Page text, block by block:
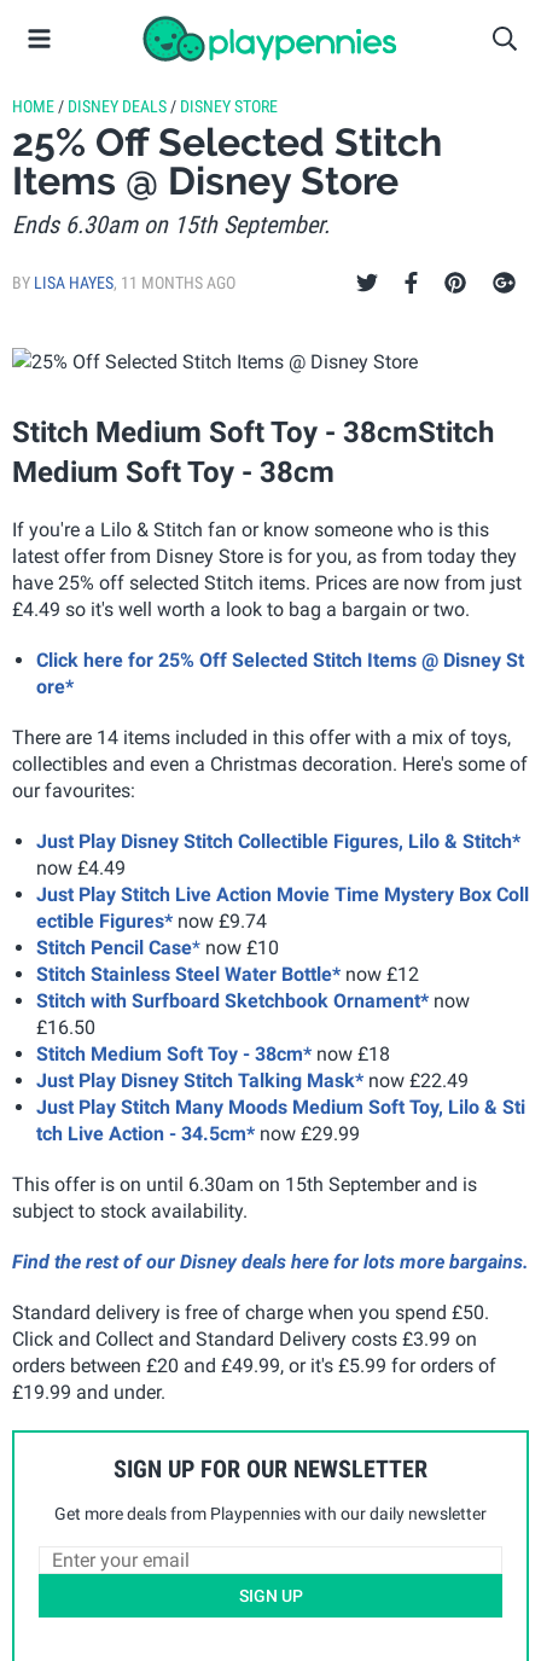
HOME / DISNEY DEALS / DISNEY STORE
25% Off Selected Stitch
Items @ Disney Store
Ends 6.30am on 15th September.
BY LISA HAYES, 11 MONTHS AGO
Stitch Medium Soft Toy - 38cmStitch
Medium Soft Toy - 38cm
If you're a Lilo & Stitch fan or know someone who is this
latest offer from Disney Store is for you, as from today they
have 25% off selected Stitch items. Prices are now from just
£4.49 so it's well worth a look to bag a bargain or two.
Click here for 25% Off Selected Stitch Items @ Disney St
ore*
There are 14 items included in this offer with a mix of toys,
collectibles and even a Christmas decoration. Here's some of
our favourites:
Just Play Disney Stitch Collectible Figures, Lilo & Stitch*
now £4.49
Just Play Stitch Live Action Movie Time Mystery Box Coll
ectible Figures* now £9.74
Stitch Pencil Case* now £10
Stitch Stainless Steel Water Bottle* now £12
Stitch with Surfboard Sketchbook Ornament* now
£16.50
Stitch Medium Soft Toy - 38cm* now £18
Just Play Disney Stitch Talking Mask* now £22.49
Just Play Stitch Many Moods Medium Soft Toy, Lilo & Sti
tch Live Action - 34.5cm* now £29.99
This offer is on until 6.30am on 15th September and is
subject to stock availability.
Find the rest of our Disney deals here for lots more bargains.
Standard delivery is free of charge when you spend £50.
Click and Collect and Standard Delivery costs £3.99 on
orders between £20 and £49.99, or it's £5.99 for orders of
£19.99 and under.
SIGN UP FOR OUR NEWSLETTER
Get more deals from Playpennies with our daily newsletter
SIGN UP